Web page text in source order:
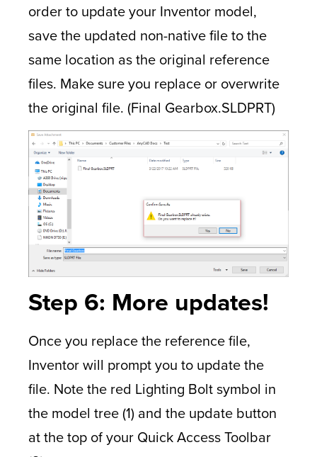
order to update your Inventor model,
save the updated non-native file to the
same location as the original reference
files. Make sure you replace or overwrite
the original file. (Final Gearbox.SLDPRT)
Step 6: More updates!
Once you replace the reference file,
Inventor will prompt you to update the
file. Note the red Lighting Bolt symbol in
the model tree (1) and the update button
at the top of your Quick Access Toolbar